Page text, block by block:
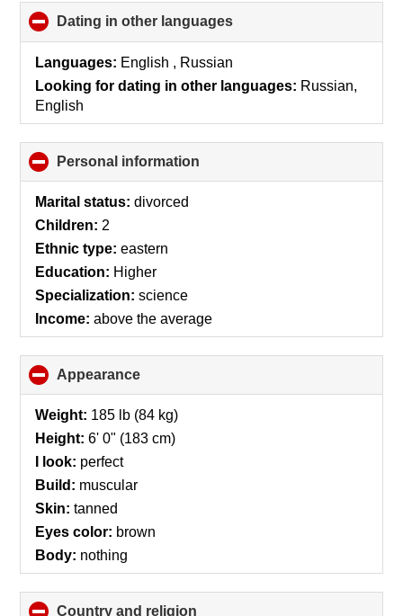
Dating in other languages
to
Languages: English , Russian
Looking for dating in other languages: Russian,
English
Personal information
to
Marital status: divorced
Children: 2
Ethnic type: eastern
Education: Higher
Specialization: science
Income: above the average
Appearance
to
collapse
Weight: 185 lb (84 kg)
Height: 6' 0" (183 cm)
I look: perfect
Build: muscular
Skin: tanned
Eyes color: brown
Body: nothing
Country and religion